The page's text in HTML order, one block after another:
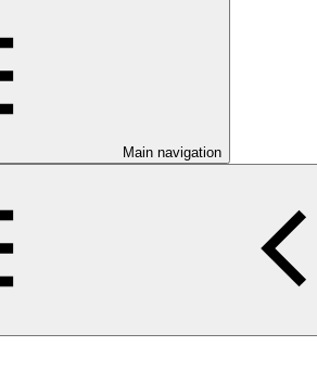
Main navigation